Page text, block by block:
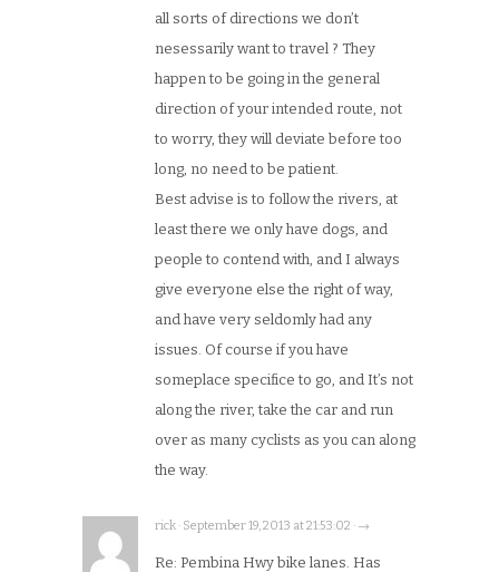
all sorts of directions we don’t
nesessarily want to travel ? They
happen to be going in the general
direction of your intended route, not
to worry, they will deviate before too
long, no need to be patient.
Best advise is to follow the rivers, at
least there we only have dogs, and
people to contend with, and I always
give everyone else the right of way,
and have very seldomly had any
issues. Of course if you have
someplace specifice to go, and It’s not
along the river, take the car and run
over as many cyclists as you can along
the way.
rick · September 19, 2013 at 21:53:02 · →
Re: Pembina Hwy bike lanes. Has